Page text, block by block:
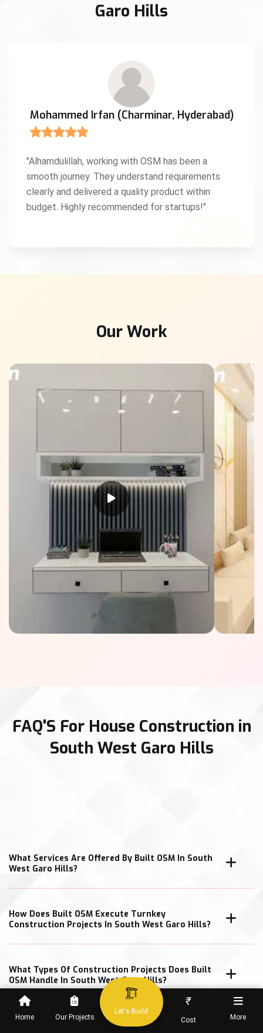
Home Our Projects
Let's Build
₹
Cost More
Garo Hills
Anita D'Souza (Mangaluru, Karnataka)
"We were amazed by OSM’s creativity and work
ethic. As a Christian entrepreneur, I truly
appreciated the values and professionalism they
brought to our project. God bless this team!"
Our Work
FAQ'S For House Construction in
South West Garo Hills
What Services Are Offered By Built OSM In South
West Garo Hills?
How Does Built OSM Execute Turnkey
Construction Projects In South West Garo Hills?
What Types Of Construction Projects Does Built
OSM Handle In South West Garo Hills?
How Does Built OSM Ensure Construction Quality